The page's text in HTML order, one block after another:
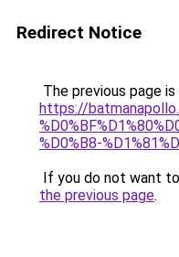
Redirect Notice
The previous page
https://
%D0%B8-
If you do not want
the previous page.